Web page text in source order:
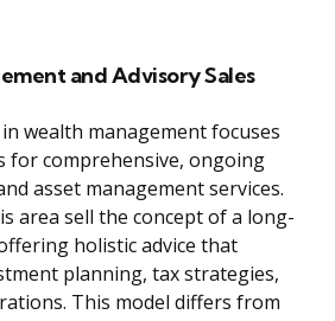
and Advisory Sales
wealth management focuses
for comprehensive, ongoing
asset management services.
area sell the concept of a long-
holistic advice that
planning, tax strategies,
This model differs from